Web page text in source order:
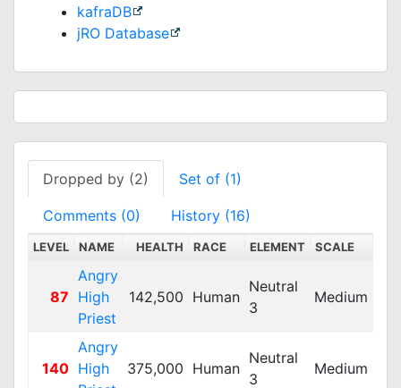
kafraDB
jRO Database
Dropped by (2) Set of (1)
Comments (0) History (16)
LEVEL NAME HEALTH RACE ELEMENT SCALE
87
Angry
High
Priest
142,500 Human
Neutral
3
Medium
140
Angry
High
375,000 Human
Neutral
3
Medium